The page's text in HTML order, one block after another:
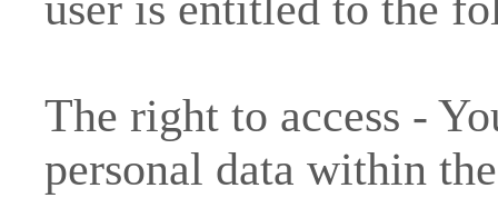
The right to access -
personal data within